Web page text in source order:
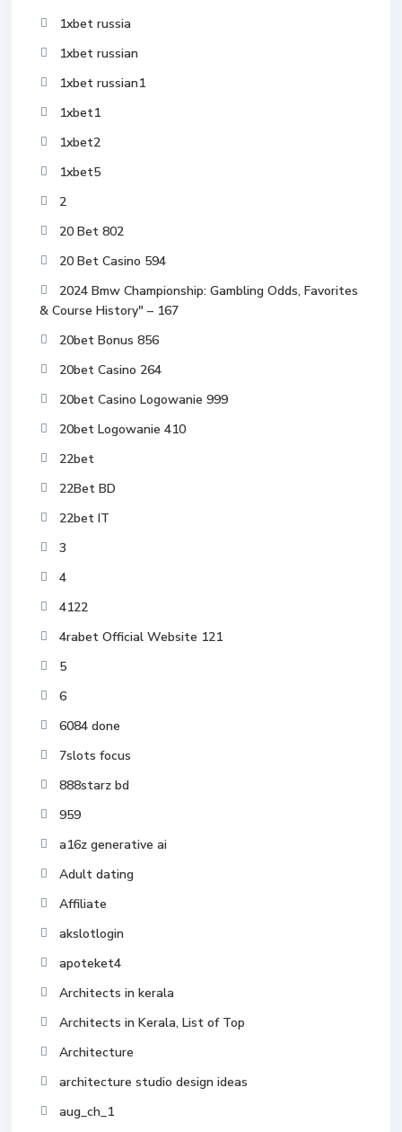
1xbet russia
1xbet russian
1xbet russian1
1xbet1
1xbet2
1xbet5
2
20 Bet 802
20 Bet Casino 594
2024 Bmw Championship: Gambling Odds, Favorites
& Course History" – 167
20bet Bonus 856
20bet Casino 264
20bet Casino Logowanie 999
20bet Logowanie 410
22bet
22Bet BD
22bet IT
3
4
4122
4rabet Official Website 121
5
6
6084 done
7slots focus
888starz bd
959
a16z generative ai
Adult dating
Affiliate
akslotlogin
apoteket4
Architects in kerala
Architects in Kerala, List of Top
Architecture
architecture studio design ideas
aug_ch_1